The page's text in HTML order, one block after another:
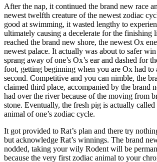
After the nap, it continued the brand new race
newest twelfth creature of the newest zodiac
good at swimming, it wasted lengthy to
ultimately causing a decelerate for the finishing
reached the brand new shore, the newest Ox
newest palace. It actually was about to safer
sprang away of one’s Ox’s ear and dashed for
foot, getting beginning when you are Ox had to
second. Competitive and you can nimble, the
claimed third place, accompanied by the brand
had over the river because of the moving from
stone. Eventually, the fresh pig is actually
animal of one’s zodiac cycle.
It got provided to Rat’s plan and there try
but acknowledge Rat’s winnings. The brand
nodded, taking your wily Rodent will be
because the very first zodiac animal to your